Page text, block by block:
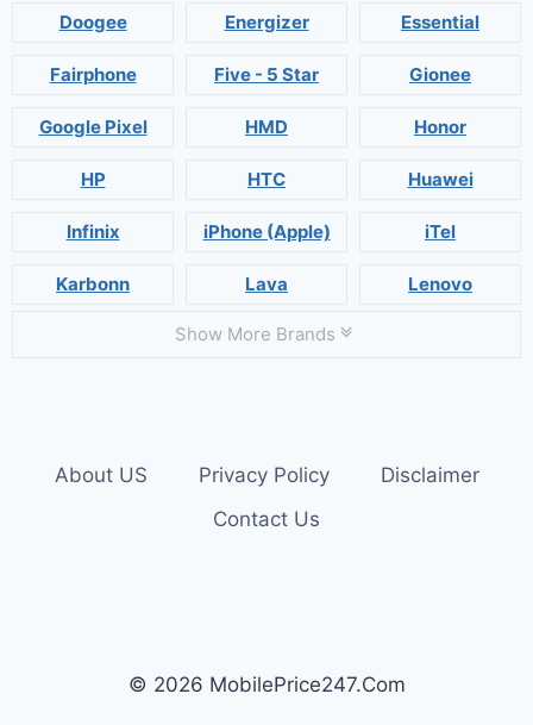
Doogee Energizer Essential
Fairphone Five - 5 Star Gionee
Google Pixel HMD Honor
HP HTC Huawei
Infinix iPhone (Apple) iTel
Karbonn Lava Lenovo
Show More Brands
About US Privacy Policy
Disclaimer
Contact Us
© 2026 MobilePrice247.Com